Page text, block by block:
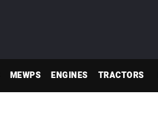
MEWPS ENGINES TRACTORS